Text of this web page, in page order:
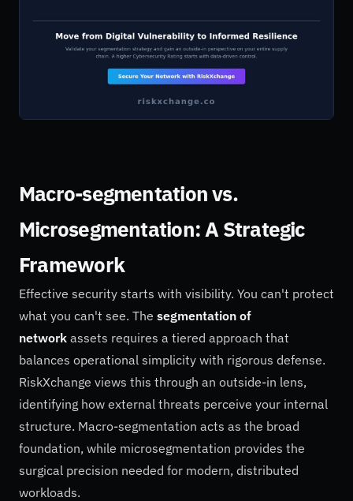
Macro-segmentation vs.
Microsegmentation: A Strategic
Framework
Effective security starts with visibility. You can't protect
what you can't see. The segmentation of
network assets requires a tiered approach that
balances operational simplicity with rigorous defense.
RiskXchange views this through an outside-in lens,
identifying how external threats perceive your internal
structure. Macro-segmentation acts as the broad
foundation, while microsegmentation provides the
surgical precision needed for modern, distributed
workloads.